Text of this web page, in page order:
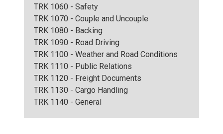
TRK 1060 - Safety
TRK 1070 - Couple and Uncouple
TRK 1080 - Backing
TRK 1090 - Road Driving
TRK 1100 - Weather and Road Conditions
TRK 1110 - Public Relations
TRK 1120 - Freight Documents
TRK 1130 - Cargo Handling
TRK 1140 - General